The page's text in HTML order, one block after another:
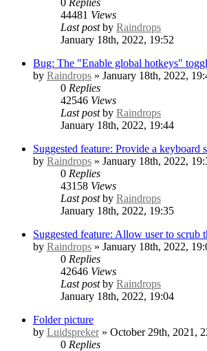
44481 Views
Last postby Raindrops
January 18th, 2022, 19:52
Bug: The "Enable global hotkeys"
by Raindrops » January 18th, 2022,
0 Replies
42546 Views
Last postby Raindrops
January 18th, 2022, 19:44
Suggested feature: Provide a
by Raindrops » January 18th, 2022,
0 Replies
43158 Views
Last postby Raindrops
January 18th, 2022, 19:35
Suggested feature: Allow user to scrub
by Raindrops » January 18th, 2022,
0 Replies
42646 Views
Last postby Raindrops
January 18th, 2022, 19:04
Folder picture
by Luidspreker» October 29th, 2021,
0 Replies